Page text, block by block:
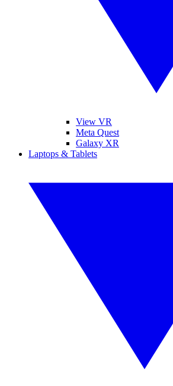
View VR
Meta Quest
Galaxy XR
Laptops & Tablets